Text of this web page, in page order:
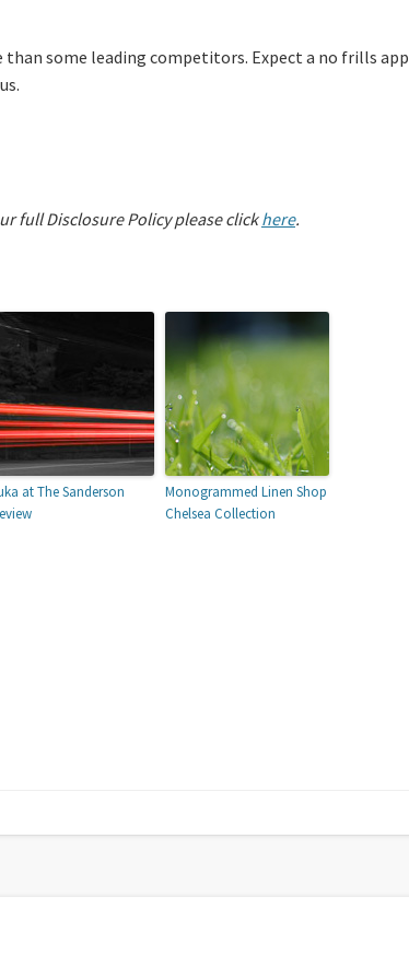
some leading competitors. Expect a no frills app
full Disclosure Policy please clickhere.
at The Sanderson
Monogrammed Linen Shop
Chelsea Collection